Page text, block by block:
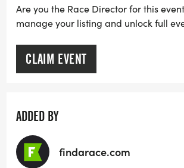
Are you the Race Director for this
manage your listing and unlock full
CLAIM EVENT
ADDED BY
findarace.com